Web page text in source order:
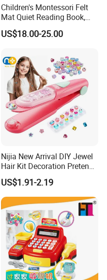
Children's Montessori Felt
Mat Quiet Reading Book,
Early Childhood Education
Busy Book
US$18.00-25.00
Nijia New Arrival DIY Jewel
Hair Kit Decoration Pretend
Toy Kids Makeup Kit Set for
Girls Hair Decorations
Accessories Beading
Machine
US$1.91-2.19